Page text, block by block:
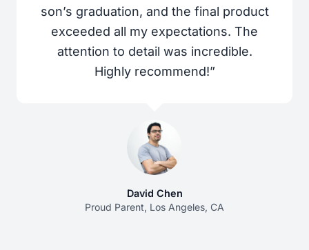
son’s graduation, and the final product
exceeded all my expectations. The
attention to detail was incredible.
Highly recommend!”
David Chen
Proud Parent, Los Angeles, CA